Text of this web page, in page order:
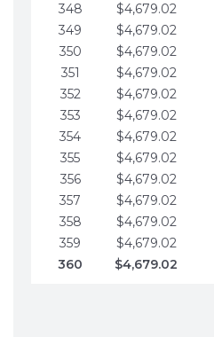
348
$4,679.02
349
$4,679.02
350
$4,679.02
351
$4,679.02
352
$4,679.02
353
$4,679.02
354
$4,679.02
355
$4,679.02
356
$4,679.02
357
$4,679.02
358
$4,679.02
359
$4,679.02
360
$4,679.02